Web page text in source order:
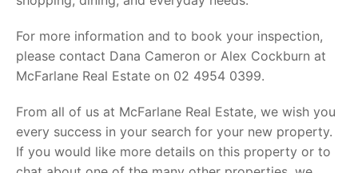
For more information and to book your inspection,
please contact Dana Cameron or Alex Cockburn at
McFarlane Real Estate on 02 4954 0399.
From all of us at McFarlane Real Estate, we wish you
every success in your search for your new property.
If you would like more details on this property or to